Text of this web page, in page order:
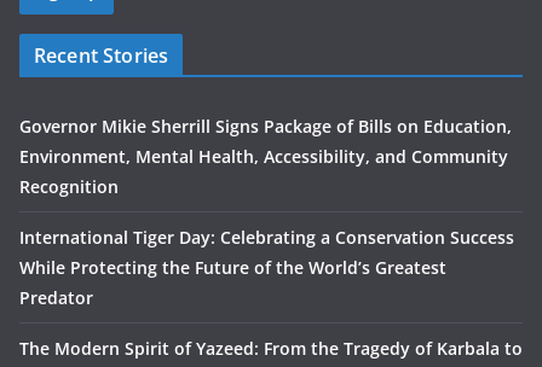
Recent Stories
Governor Mikie Sherrill Signs Package of Bills on Education,
Environment, Mental Health, Accessibility, and Community
Recognition
International Tiger Day: Celebrating a Conservation Success
While Protecting the Future of the World’s Greatest
Predator
The Modern Spirit of Yazeed: From the Tragedy of Karbala to